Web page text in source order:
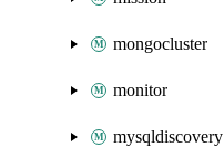
mongocluster
monitor
mysqldiscovery